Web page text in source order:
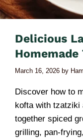
Delicious
March 16, 2026 by
Discover how to
kofta with tzatziki
together spiced
grilling, pan-